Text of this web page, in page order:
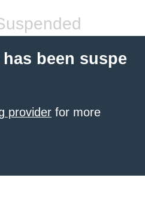
been suspe
provider for more